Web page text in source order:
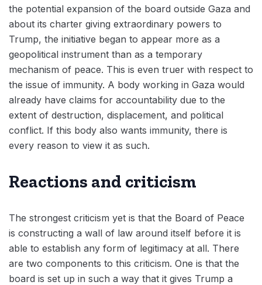
the potential expansion of the board outside Gaza and
about its charter giving extraordinary powers to
Trump, the initiative began to appear more as a
geopolitical instrument than as a temporary
mechanism of peace. This is even truer with respect to
the issue of immunity. A body working in Gaza would
already have claims for accountability due to the
extent of destruction, displacement, and political
conflict. If this body also wants immunity, there is
every reason to view it as such.
Reactions and criticism
The strongest criticism yet is that the Board of Peace
is constructing a wall of law around itself before it is
able to establish any form of legitimacy at all. There
are two components to this criticism. One is that the
board is set up in such a way that it gives Trump a